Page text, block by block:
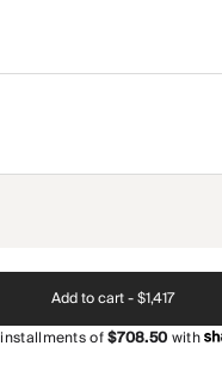
Add to cart -$1,417
of$708.50with